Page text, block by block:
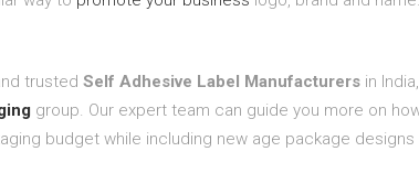
trusted Self Adhesive Label Manufacturers in
group. Our expert team can guide you more on
budget while including new age package designs